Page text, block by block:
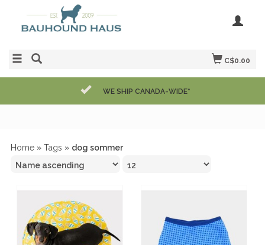
C$0.00
WE SHIP CANADA-WIDE*
Home » Tags » dog sommer